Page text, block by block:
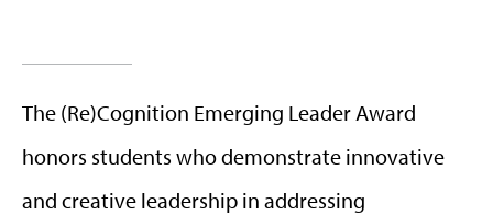
The (Re)Cognition Emerging Leader Award
honors students who demonstrate innovative
and creative leadership in addressing